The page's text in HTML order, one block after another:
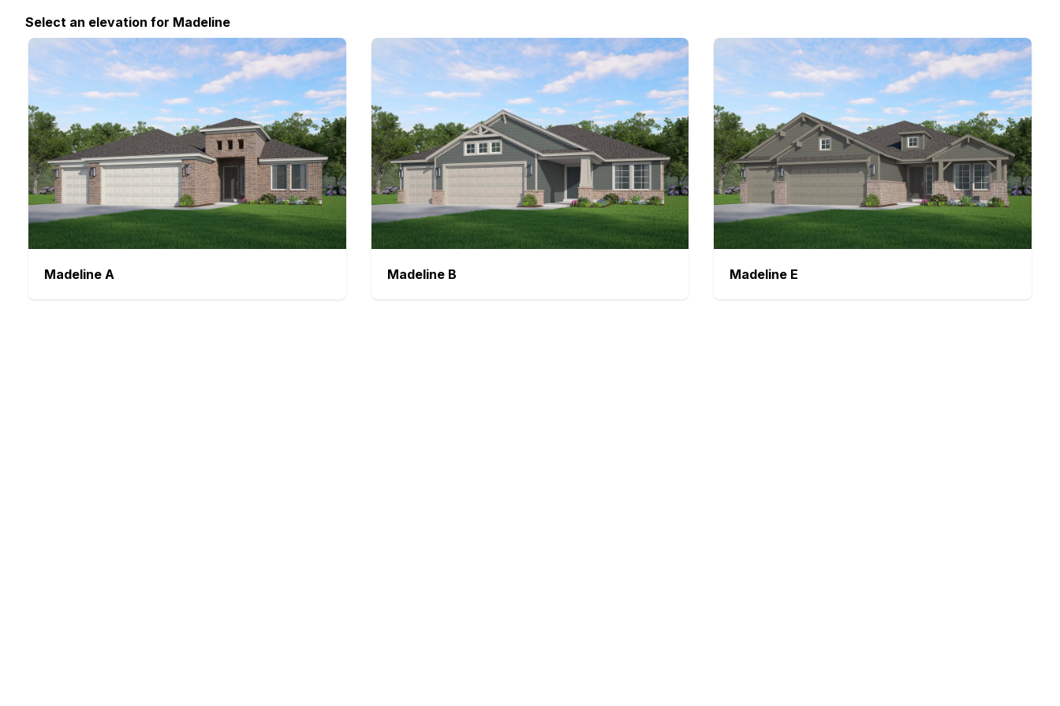
Select an elevation for Madeline
Madeline A Madeline B Madeline E